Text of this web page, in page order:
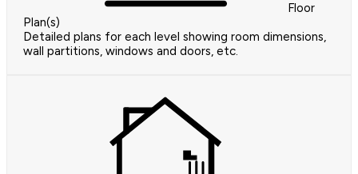
Floor
Plan(s)
Detailed plans for each level showing room dimensions,
wall partitions, windows and doors, etc.